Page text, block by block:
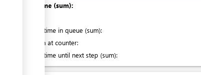
Total time (sum):
Waiting time in queue (sum):
Attention at counter:
Waiting time until next step (sum):